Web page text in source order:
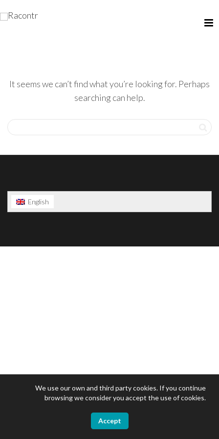
It seems we can’t find what you’re looking for. Perhaps
searching can help.
English
We use our own and third party cookies. If you continue
browsing we consider you accept the use of cookies.
Accept